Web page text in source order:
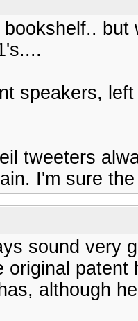
speakers,
tweeters
I'm sure
sound very
original patent
although